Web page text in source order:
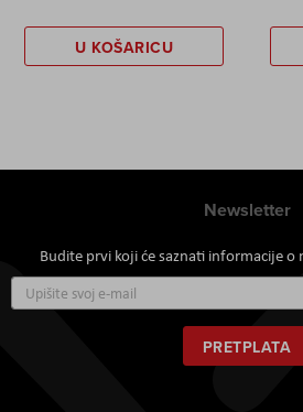
U KOŠARICU
Newsletter
Budite prvi koji će saznati informacije
se
za
naš
PRETPLATA